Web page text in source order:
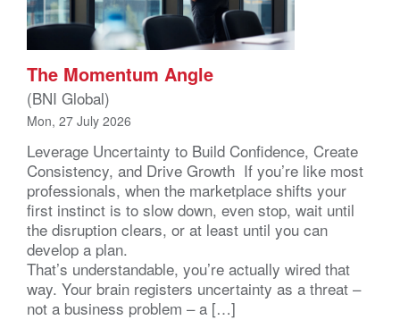
The Momentum Angle
(BNI Global)
Mon, 27 July 2026
Leverage Uncertainty to Build Confidence, Create
Consistency, and Drive Growth If you’re like most
professionals, when the marketplace shifts your
first instinct is to slow down, even stop, wait until
the disruption clears, or at least until you can
develop a plan.
That’s understandable, you’re actually wired that
way. Your brain registers uncertainty as a threat –
not a business problem – a […]